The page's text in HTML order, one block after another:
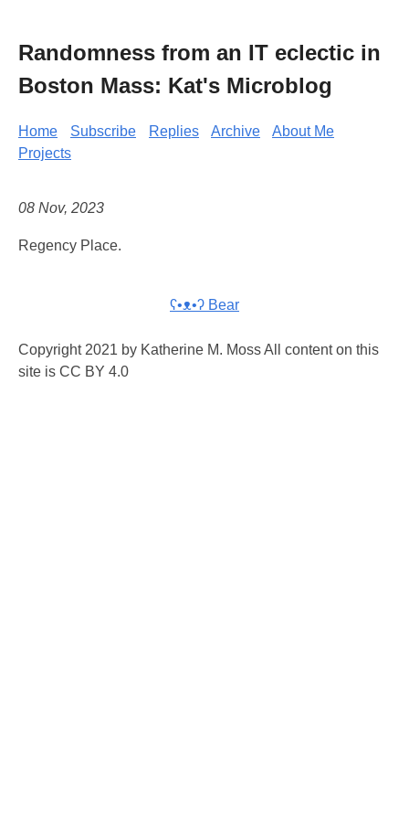
Randomness from an IT eclectic in
Boston Mass: Kat's Microblog
Home Subscribe Replies Archive
About Me
Projects
08 Nov, 2023
Regency Place.
ʕ•ᴥ•ʔ Bear
Copyright 2021 by Katherine M. Moss All content on this
site is CC BY 4.0